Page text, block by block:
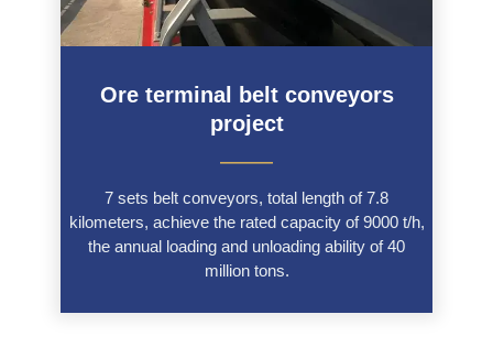
Ore terminal belt conveyors
project
———
7 sets belt conveyors, total length of 7.8
kilometers, achieve the rated capacity of 9000 t/h,
the annual loading and unloading ability of 40
million tons.